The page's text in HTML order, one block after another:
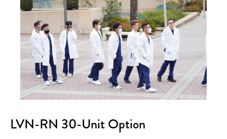
LVN-RN 30-Unit Option